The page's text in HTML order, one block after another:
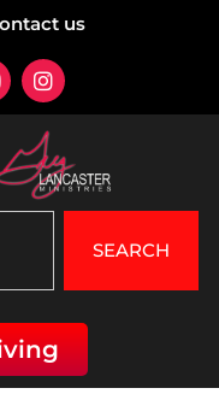
us
SEARCH